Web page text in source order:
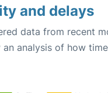
and delays
data from recent
an analysis of how